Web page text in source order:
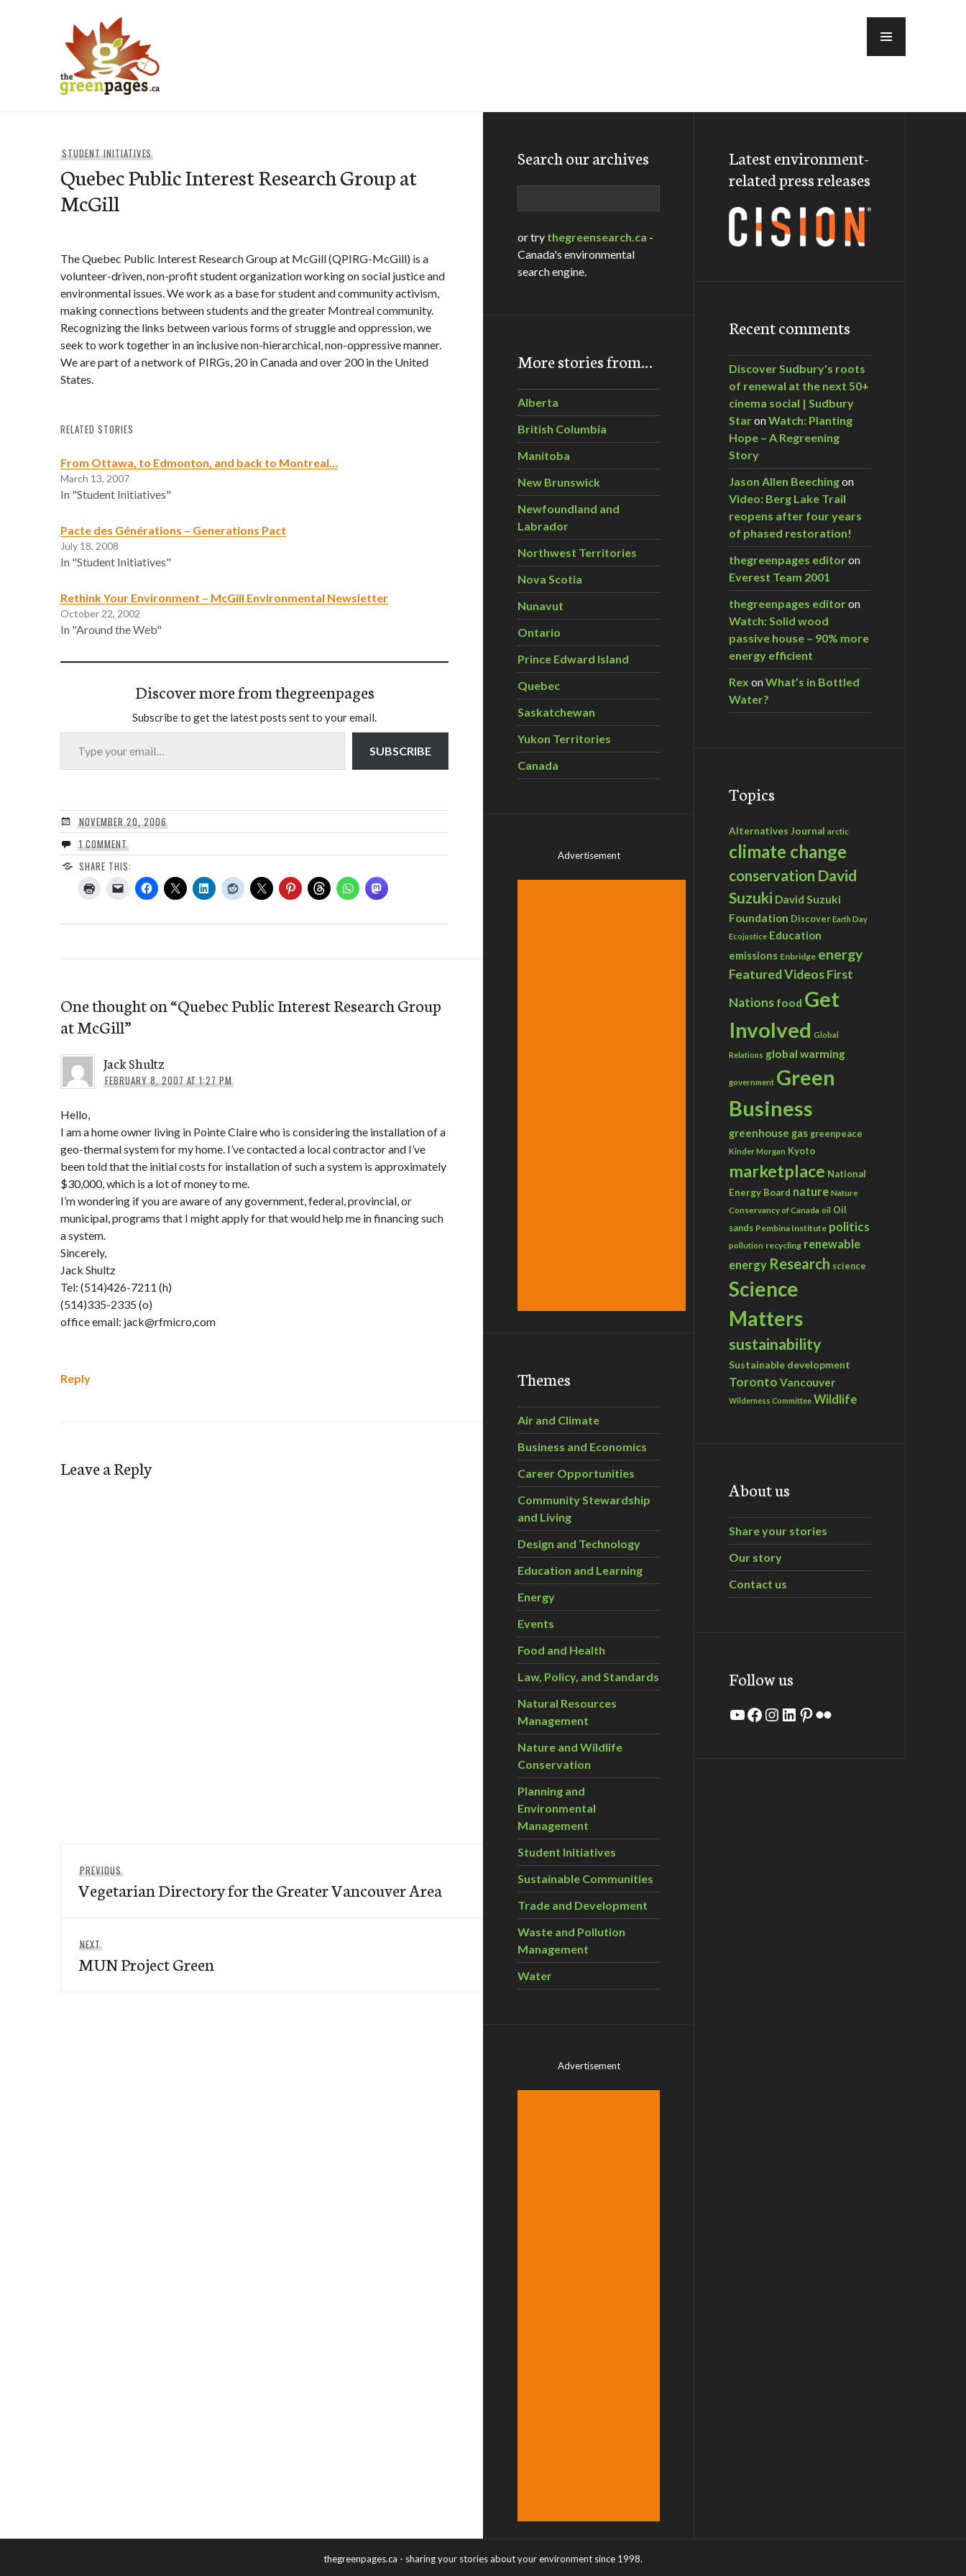
STUDENT INITIATIVES
Quebec Public Interest Research Group at
McGill
The Quebec Public Interest Research Group at McGill (QPIRG-McGill) is a
volunteer-driven, non-profit student organization working on social justice and
environmental issues. We work as a base for student and community activism,
making connections between students and the greater Montreal community.
Recognizing the links between various forms of struggle and oppression, we
seek to work together in an inclusive non-hierarchical, non-oppressive manner.
We are part of a network of PIRGs, 20 in Canada and over 200 in the United
States.
RELATED STORIES
From Ottawa, to Edmonton, and back to Montreal…
March 13, 2007
In "Student Initiatives"
Pacte des Générations – Generations Pact
July 18, 2008
In "Student Initiatives"
Rethink Your Environment – McGill Environmental Newsletter
October 22, 2002
In "Around the Web"
Discover more from thegreenpages
Subscribe to get the latest posts sent to your email.
Type your email…
SUBSCRIBE
NOVEMBER 20, 2006
1 COMMENT
SHARE THIS:
One thought on “Quebec Public Interest Research Group
at McGill”
Jack Shultz
FEBRUARY 8, 2007 AT 1:27 PM
Hello,
I am a home owner living in Pointe Claire who is considering the installation of a
geo-thermal system for my home. I’ve contacted a local contractor and I’ve
been told that the initial costs for installation of such a system is approximately
$30,000, which is a lot of money to me.
I’m wondering if you are aware of any government, federal, provincial, or
municipal, programs that I might apply for that would help me in financing such
a system.
Sincerely,
Jack Shultz
Tel: (514)426-7211 (h)
(514)335-2335 (o)
office email: jack@rfmicro,com
Reply
Leave a Reply
navigation
PREVIOUS
post:
Vegetarian Directory for the Greater Vancouver Area
NEXT
post:
MUN Project Green
Search our archives
or try thegreensearch.ca -
Canada's environmental
search engine.
More stories from…
Alberta
British Columbia
Manitoba
New Brunswick
Newfoundland and
Labrador
Northwest Territories
Nova Scotia
Nunavut
Ontario
Prince Edward Island
Quebec
Saskatchewan
Yukon Territories
Canada
Advertisement
Themes
Air and Climate
Business and Economics
Career Opportunities
Community Stewardship
and Living
Design and Technology
Education and Learning
Energy
Events
Food and Health
Law, Policy, and Standards
Natural Resources
Management
Nature and Wildlife
Conservation
Planning and
Environmental
Management
Student Initiatives
Sustainable Communities
Trade and Development
Waste and Pollution
Management
Water
Advertisement
Latest environment-
related press releases
Recent comments
Discover Sudbury's roots
of renewal at the next 50+
cinema social | Sudbury
StaronWatch: Planting
Hope – A Regreening
Story
Jason Allen Beechingon
Video: Berg Lake Trail
reopens after four years
of phased restoration!
thegreenpages editoron
Everest Team 2001
thegreenpages editoron
Watch: Solid wood
passive house – 90% more
energy efficient
Rex onWhat’s in Bottled
Water?
Topics
Alternatives Journal arctic
climate change
conservation David
Suzuki David Suzuki
Foundation Discover Earth Day
Ecojustice Education
emissions Enbridge energy
Featured VideosFirst
Nations food Get
Involved Global
Relations global warming
government Green
Business
greenhouse gas greenpeace
Kinder Morgan Kyoto
marketplace National
Energy Board nature Nature
Conservancy of Canada oil Oil
sands Pembina Institute politics
pollution recycling renewable
energy Research science
Science
Matters
sustainability
Sustainable development
Toronto Vancouver
Wilderness Committee Wildlife
About us
Share your stories
Our story
Contact us
Follow us
YouTube
Facebook
Instagram
LinkedIn
Pinterest
Flickr
thegreenpages.ca - sharing your stories about your environment since 1998.